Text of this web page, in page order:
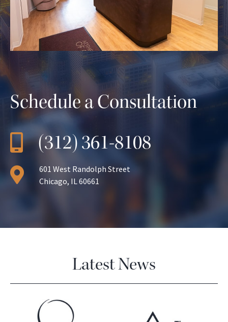
Schedule a Consultation
(312) 361-8108
601 West Randolph Street
Chicago, IL 60661
Latest News